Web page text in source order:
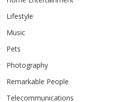
Lifestyle
Music
Pets
Photography
Remarkable People
Telecommunications